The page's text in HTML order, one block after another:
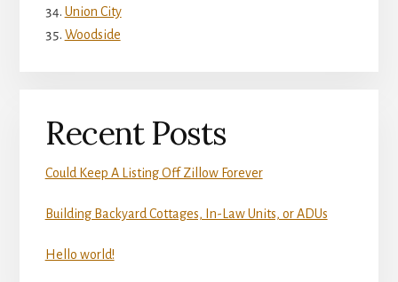
Union City
Woodside
Recent Posts
Could Keep A Listing Off Zillow Forever
Building Backyard Cottages, In-Law Units, or ADUs
Hello world!